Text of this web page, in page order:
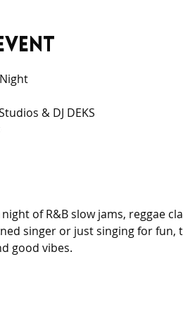
& DJ DEKS
of R&B slow jams, reggae
singer or just singing for
good vibes.